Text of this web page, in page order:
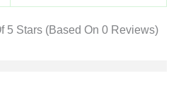
5 Stars (based On 0 Reviews)